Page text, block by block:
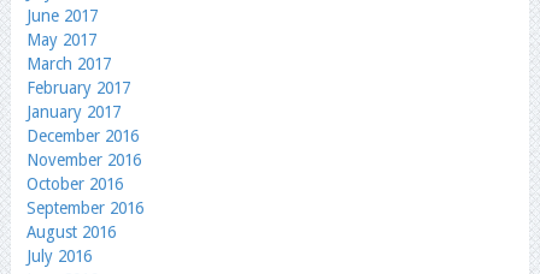
June 2017
May 2017
March 2017
February 2017
January 2017
December 2016
November 2016
October 2016
September 2016
August 2016
July 2016